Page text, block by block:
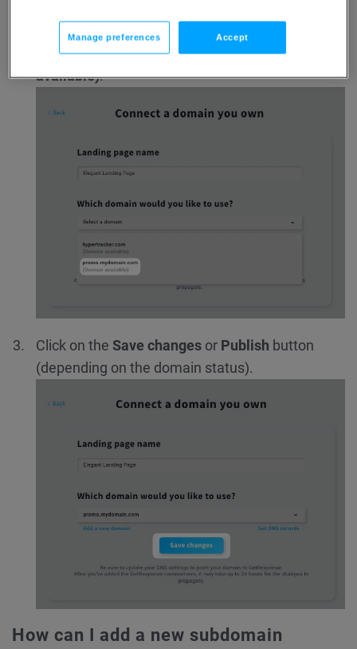
Select any subdomain labeled as(Domain
available).
Click on the Save changes or Publish button
(depending on the domain status).
How can I add a new subdomain
Manage preferences Accept